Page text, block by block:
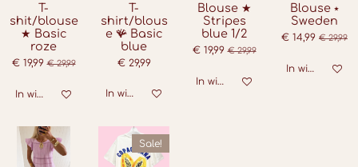
T-
shit/blouse
★ Basic
roze
€ 19,99 € 29,99
In winkelwagen
T-
shirt/blous
e 🪸 Basic
blue
€ 29,99
In winkelwagen
Blouse ★
Stripes
blue 1/2
€ 19,99 € 29,99
In winkelwagen
Blouse ⭑
Sweden
€ 14,99 € 29,99
In
Sale!